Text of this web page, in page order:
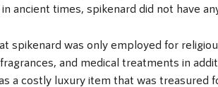
ancient times, spikenard did not have
spikenard was only employed for
and medical treatments in
a costly luxury item that was treasured